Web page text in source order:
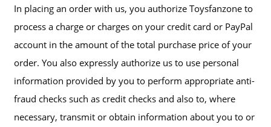
In placing an order with us, you authorize Toysfanzone to
process a charge or charges on your credit card or PayPal
account in the amount of the total purchase price of your
order. You also expressly authorize us to use personal
information provided by you to perform appropriate anti-
fraud checks such as credit checks and also to, where
necessary, transmit or obtain information about you to or